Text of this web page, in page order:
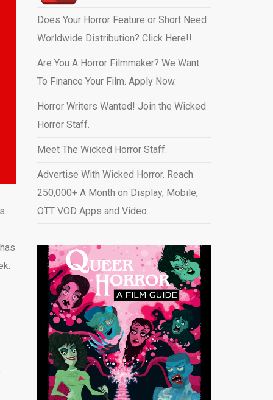
Does Your Horror Feature or Short Need
Worldwide Distribution? Click Here!!
Are You A Horror Filmmaker? We Want
To Finance Your Film. Apply Now.
Horror Writers Wanted! Join the Wicked
Horror Staff.
Meet The Wicked Horror Staff.
Advertise With Wicked Horror. Reach
250,000+ A Month on Display, Mobile,
OTT VOD Apps and Video.